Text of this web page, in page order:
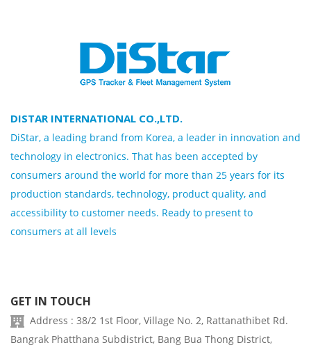
DISTAR INTERNATIONAL CO.,LTD.
DiStar, a leading brand from Korea, a leader in innovation and
technology in electronics. That has been accepted by
consumers around the world for more than 25 years for its
production standards, technology, product quality, and
accessibility to customer needs. Ready to present to
consumers at all levels
GET IN TOUCH
Address : 38/2 1st Floor, Village No. 2, Rattanathibet Rd.
Bangrak Phatthana Subdistrict, Bang Bua Thong District,